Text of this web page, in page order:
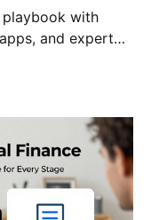
playbook with
and expert